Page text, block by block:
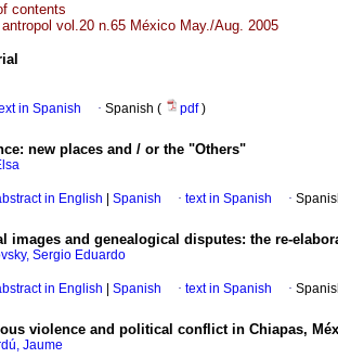
contents
antropol vol.20 n.65 México May./Aug. 2005
in Spanish · Spanish ( pdf)
new places and / or the "Others"
in English Spanish · text in Spanish ·
images and genealogical disputes: the re-
Sergio Eduardo
in English Spanish · text in Spanish ·
violence and political conflict in Chiapas,
Jaume